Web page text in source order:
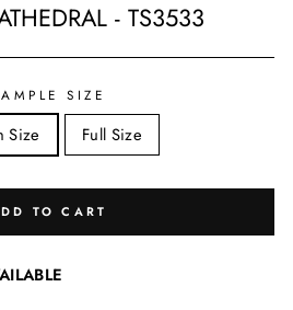
- TS3533
priceSIZE
Size Full Size
TO CART